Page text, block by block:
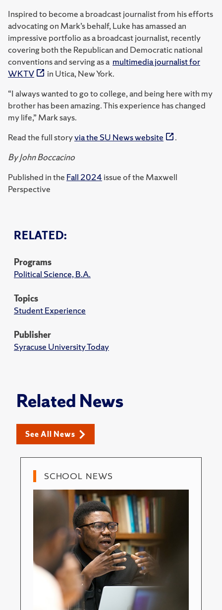
RELATED:
Programs
Political Science, B.A.
Topics
Student Experience
Publisher
Syracuse University Today
Inspired to become a broadcast journalist from his efforts
advocating on Mark’s behalf, Luke has amassed an
impressive portfolio as a broadcast journalist, recently
covering both the Republican and Democratic national
conventions and serving as a multimedia journalist for
WKTV
in Utica, New York.
“I always wanted to go to college, and being here with my
brother has been amazing. This experience has changed
my life,” Mark says.
Read the full storyvia the SU News website
.
By John Boccacino
Published in the Fall 2024 issue of the Maxwell
Perspective
Related News
See All News
SCHOOL NEWS